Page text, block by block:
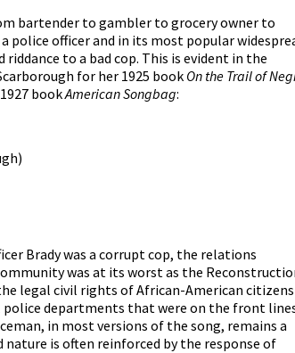
bartender to gambler to grocery owner to
police officer and in its most popular
to a bad cop. This is evident in the
for her 1925 book On the Trail of
bookAmerican Songbag:
Brady was a corrupt cop, the relations
was at its worst as the
legal civil rights of African-American citizens
departments that were on the front
in most versions of the song, remains a
nature is often reinforced by the response of